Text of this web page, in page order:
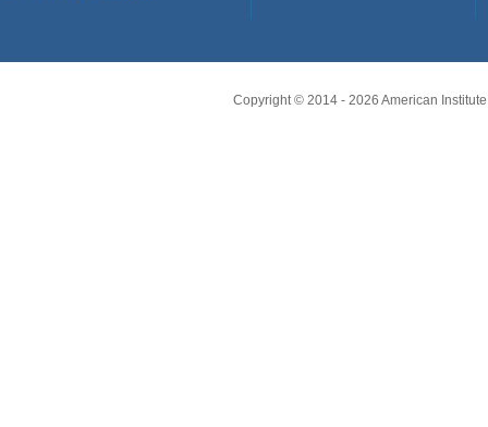
Copyright © 2014 - 2026 American